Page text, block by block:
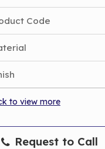
Code
to view more
Request to Call